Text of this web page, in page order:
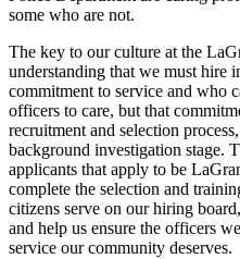
some who are not.
The key to our culture at the
understanding that we must hire
commitment to service and who
officers to care, but that
recruitment and selection
background investigation stage.
applicants that apply to be
complete the selection and
citizens serve on our hiring
and help us ensure the officers
service our community deserves.